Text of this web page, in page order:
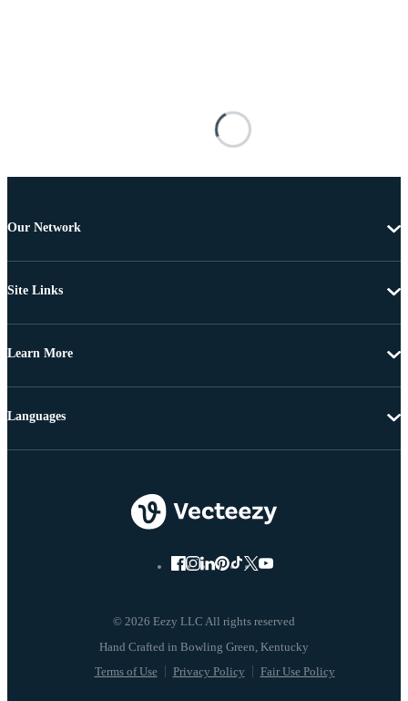
Our Network
Site Links
Learn More
© 2026 Eezy LLC All rights reserved
Terms of Use Privacy Policy Fair Use Policy
Languages